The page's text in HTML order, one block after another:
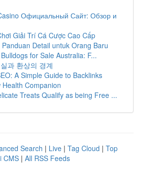
Официальный Сайт: Обзор и
Giải Trí Cá Cược Cao Cấp
Detail untuk Orang Baru
for Sale Australia: F...
과 환상의 경계
A Simple Guide to Backlinks
Health Companion
Treats Qualify as being Free ...
Search | Live | Tag Cloud | Top
CMS | All RSS Feeds